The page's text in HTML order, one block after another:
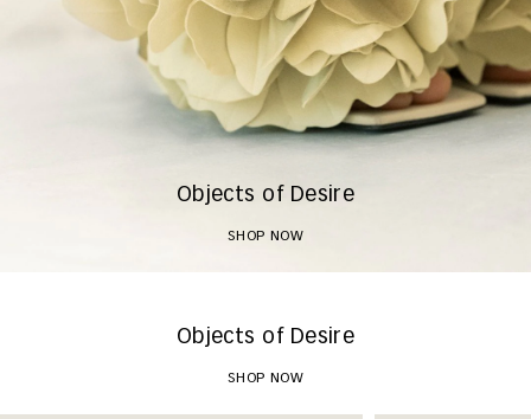
Objects of Desire
SHOP NOW
Objects of Desire
SHOP NOW